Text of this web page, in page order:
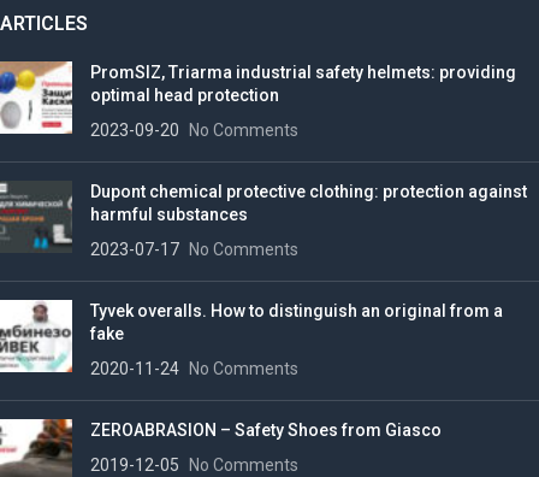
ARTICLES
PromSIZ, Triarma industrial safety helmets: providing
optimal head protection
2023-09-20
No Comments
Dupont chemical protective clothing: protection against
harmful substances
2023-07-17
No Comments
Tyvek overalls. How to distinguish an original from a
fake
2020-11-24
No Comments
ZEROABRASION – Safety Shoes from Giasco
2019-12-05
No Comments